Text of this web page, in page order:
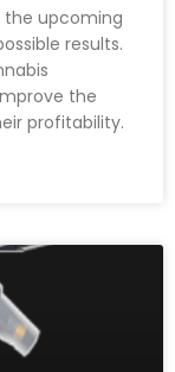
upcoming
results.
the
profitability.